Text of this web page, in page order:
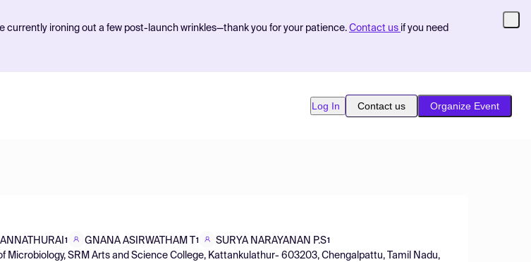
ironing out a few post-launch wrinkles—thank you for your patience. Contact us if you need
Log In Contact us Organize Event
1 GNANA ASIRWATHAM T1 SURYA NARAYANAN P.S1
Microbiology, SRM Arts and Science College, Kattankulathur- 603203, Chengalpattu, Tamil Nadu,